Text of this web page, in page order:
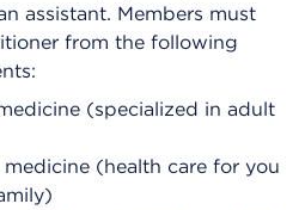
assistant. Members must
from the following
(specialized in adult
(health care for you